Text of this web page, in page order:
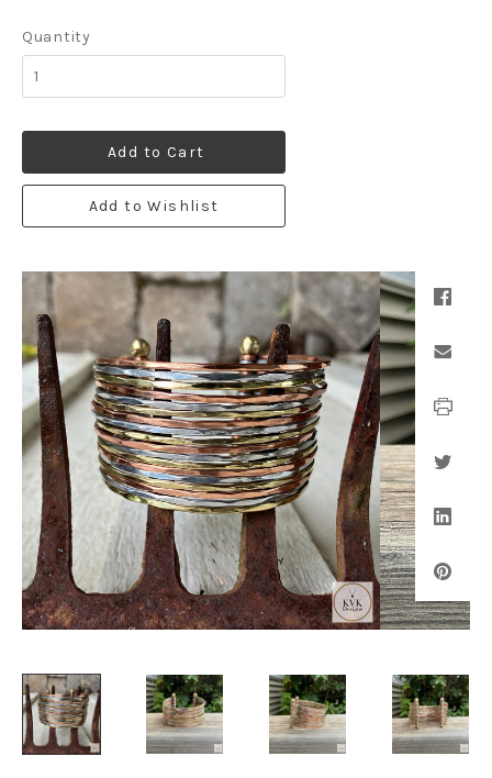
Quantity
Add to Cart
Add to Wishlist